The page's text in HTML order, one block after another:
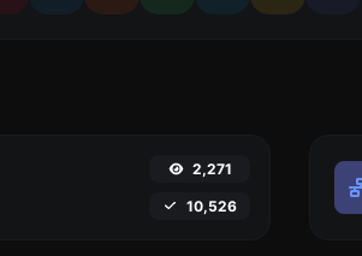
2,271
10,526